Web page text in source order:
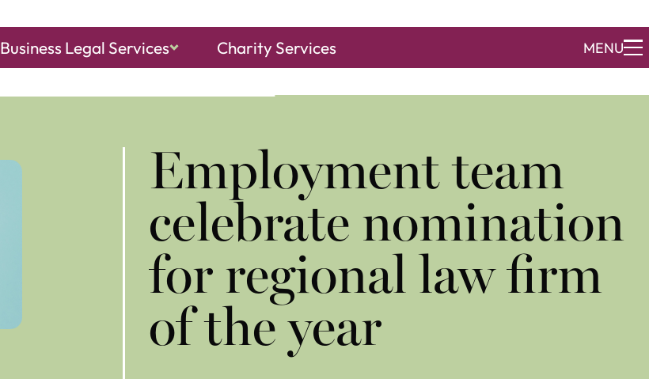
Business Legal Services Charity Services MENU
Employment team
celebrate nomination
for regional law firm
of the year